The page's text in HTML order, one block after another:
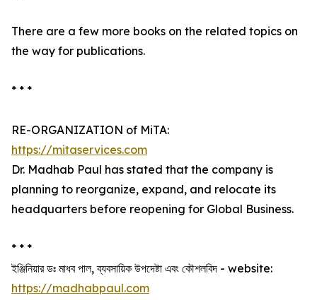
There are a few more books on the related topics on
the way for publications.
* * *
RE-ORGANIZATION of MiTA:
https://mitaservices.com
Dr. Madhab Paul has stated that the company is
planning to reorganize, expand, and relocate its
headquarters before reopening for Global Business.
* * *
ইঞ্জিনিয়ার ডঃ মাধব পাল, ব্যবসায়িক উপদেষ্টা এবং কৌশলবিদ - website:
https://madhabpaul.com